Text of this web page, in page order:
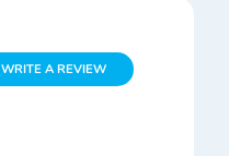
WRITE A REVIEW